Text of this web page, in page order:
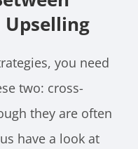
Upselling
you need
two: cross-
they are often
have a look at